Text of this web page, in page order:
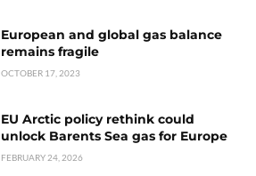
European and global gas balance
remains fragile
OCTOBER 17, 2023
EU Arctic policy rethink could
unlock Barents Sea gas for Europe
FEBRUARY 24, 2026